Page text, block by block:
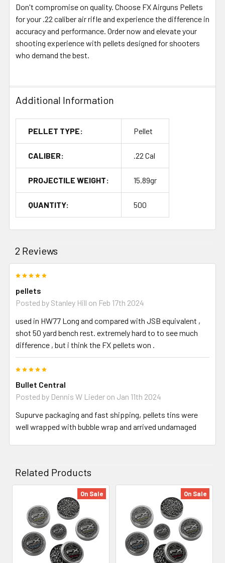
Don't compromise on quality. Choose FX Airguns Pellets
for your .22 caliber air rifle and experience the difference in
accuracy and performance. Order now and elevate your
shooting experience with pellets designed for shooters
who demand the best.
Additional Information
PELLET TYPE: Pellet
CALIBER: .22 Cal
PROJECTILE WEIGHT: 15.89gr
QUANTITY: 500
2 Reviews
pellets
Posted by Stanley Hill on Feb 17th 2024
used in HW77 Long and compared with JSB equivalent ,
shot 50 yard bench rest. extremely hard to to see much
difference , but i think the FX pellets won .
Bullet Central
Posted by Dennis W Lieder on Jan 11th 2024
Supurve packaging and fast shipping, pellets tins were
well wrapped with bubble wrap and arrived undamaged
Related Products
Related
Products
On Sale On Sale